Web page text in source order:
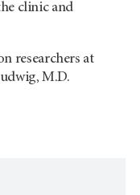
clinic and
researchers at
M.D.